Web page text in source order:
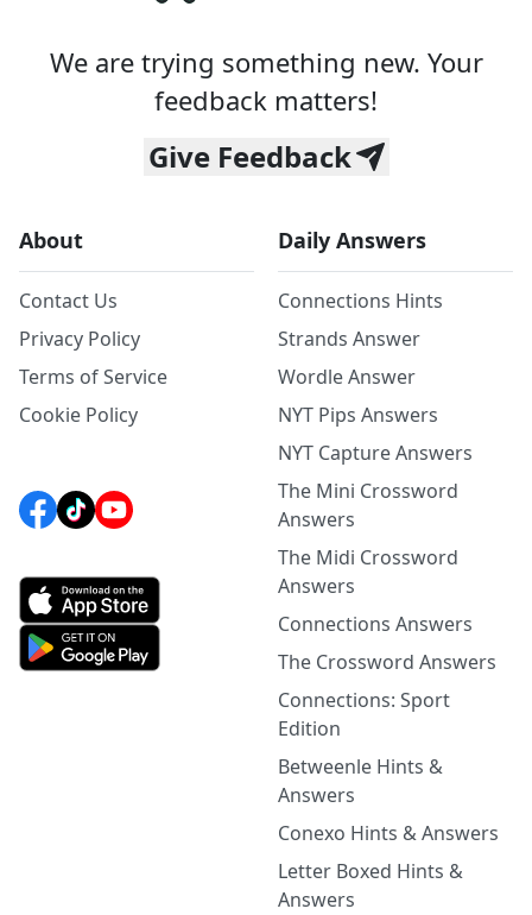
We are trying something new. Your
feedback matters!
Give Feedback
About
Contact Us
Privacy Policy
Terms of Service
Cookie Policy
Daily Answers
Connections Hints
Strands Answer
Wordle Answer
NYT Pips Answers
NYT Capture Answers
The Mini Crossword
Answers
The Midi Crossword
Answers
Connections Answers
The Crossword Answers
Connections: Sport
Edition
Betweenle Hints &
Answers
Conexo Hints & Answers
Letter Boxed Hints &
Answers